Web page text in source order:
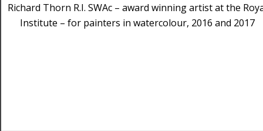
Richard Thorn R.I. SWAc – award winning artist at the
Institute – for painters in watercolour, 2016 and 2017